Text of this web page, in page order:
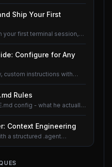
Ship Your First
your first terminal session,
Configure for Any
custom instructions with
Rules
config - what he actually
Context Engineering
a structured .agent